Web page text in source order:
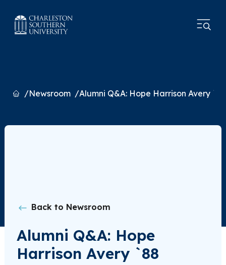
HomeNewsroom Alumni Q&A: Hope Harrison Avery `88
Back to Newsroom
Alumni Q&A: Hope
Harrison Avery `88